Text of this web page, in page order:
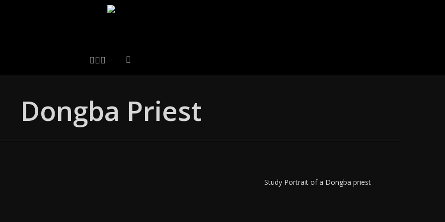
LINKEDIN
ARTSTATION
EMAIL
Dongba Priest
Study Portrait of a Dongba priest